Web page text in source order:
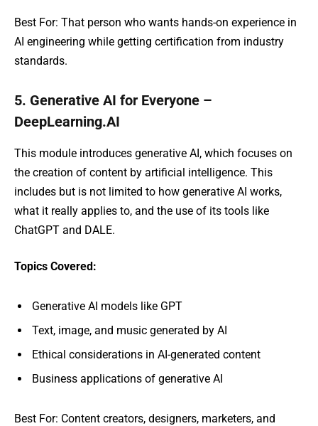
Best For: That person who wants hands-on experience in
AI engineering while getting certification from industry
standards.
5. Generative AI for Everyone –
DeepLearning.AI
This module introduces generative AI, which focuses on
the creation of content by artificial intelligence. This
includes but is not limited to how generative AI works,
what it really applies to, and the use of its tools like
ChatGPT and DALE.
Topics Covered:
Generative AI models like GPT
Text, image, and music generated by AI
Ethical considerations in AI-generated content
Business applications of generative AI
Best For: Content creators, designers, marketers, and